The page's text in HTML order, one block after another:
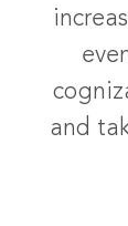
and